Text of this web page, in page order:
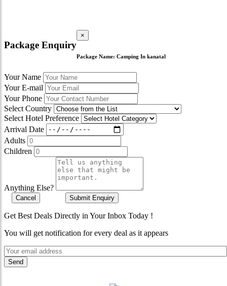
Package Enquiry
×
Package Name: Camping In kanatal
Your Name
Your E-mail
Your Phone
Select Country
Select Hotel Preference
Arrival Date
Adults
Children
Anything Else?
Cancel Submit Enquiry
Get Best Deals Directly in Your Inbox Today !
You will get notification for every deal as it appears